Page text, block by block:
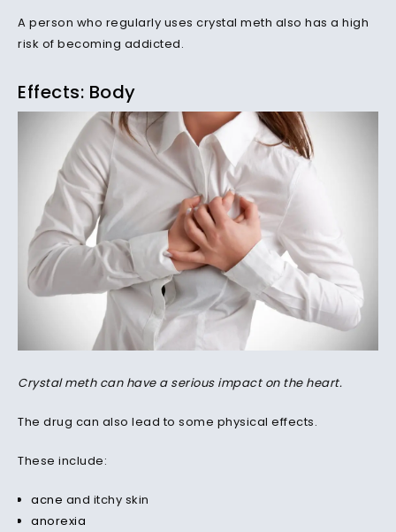
A person who regularly uses crystal meth also has a high
risk of becoming addicted.
Effects: Body
Crystal meth can have a serious impact on the heart.
The drug can also lead to some physical effects.
These include:
acne and itchy skin
anorexia